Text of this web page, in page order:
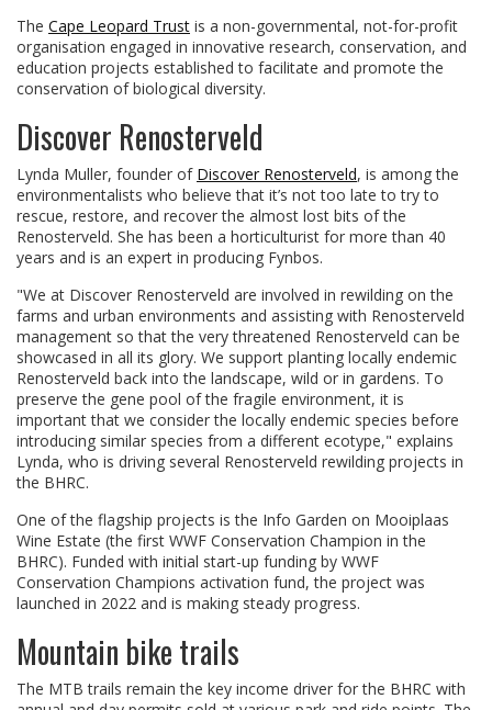
The Cape Leopard Trust is a non-governmental, not-for-profit
organisation engaged in innovative research, conservation, and
education projects established to facilitate and promote the
conservation of biological diversity.
Discover Renosterveld
Lynda Muller, founder of Discover Renosterveld, is among the
environmentalists who believe that it’s not too late to try to
rescue, restore, and recover the almost lost bits of the
Renosterveld. She has been a horticulturist for more than 40
years and is an expert in producing Fynbos.
"We at Discover Renosterveld are involved in rewilding on the
farms and urban environments and assisting with Renosterveld
management so that the very threatened Renosterveld can be
showcased in all its glory. We support planting locally endemic
Renosterveld back into the landscape, wild or in gardens. To
preserve the gene pool of the fragile environment, it is
important that we consider the locally endemic species before
introducing similar species from a different ecotype," explains
Lynda, who is driving several Renosterveld rewilding projects in
the BHRC.
One of the flagship projects is the Info Garden on Mooiplaas
Wine Estate (the first WWF Conservation Champion in the
BHRC). Funded with initial start-up funding by WWF
Conservation Champions activation fund, the project was
launched in 2022 and is making steady progress.
Mountain bike trails
The MTB trails remain the key income driver for the BHRC with